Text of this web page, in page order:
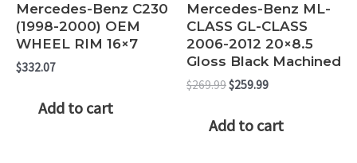
Mercedes-Benz C230
(1998-2000) OEM
WHEEL RIM 16×7
$332.07
Add to cart
Mercedes-Benz ML-
CLASS GL-CLASS
2006-2012 20×8.5
Gloss Black Machined
$269.99Original
$269.99.
$259.99Current
$259.99.
Add to cart